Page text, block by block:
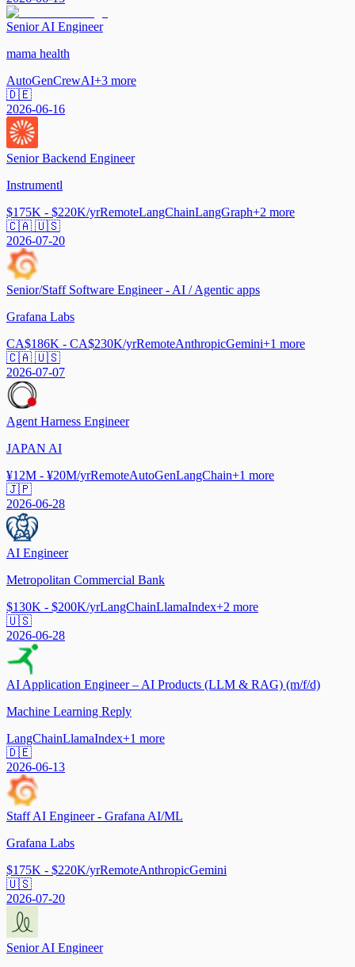
Senior AI Engineer
mama health
AutoGenCrewAI+3 more
🇩🇪
2026-06-16
Senior Backend Engineer
Instrumentl
$175K - $220K/yrRemoteLangChainLangGraph+2 more
🇨🇦 🇺🇸
2026-07-20
Senior/Staff Software Engineer - AI / Agentic apps
Grafana Labs
CA$186K - CA$230K/yrRemoteAnthropicGemini+1 more
🇨🇦 🇺🇸
2026-07-07
Agent Harness Engineer
JAPAN AI
¥12M - ¥20M/yrRemoteAutoGenLangChain+1 more
🇯🇵
2026-06-28
AI Engineer
Metropolitan Commercial Bank
$130K - $200K/yrLangChainLlamaIndex+2 more
🇺🇸
2026-06-28
AI Application Engineer – AI Products (LLM & RAG) (m/f/d)
Machine Learning Reply
LangChainLlamaIndex+1 more
🇩🇪
2026-06-13
Staff AI Engineer - Grafana AI/ML
Grafana Labs
$175K - $220K/yrRemoteAnthropicGemini
🇺🇸
2026-07-20
Senior AI Engineer